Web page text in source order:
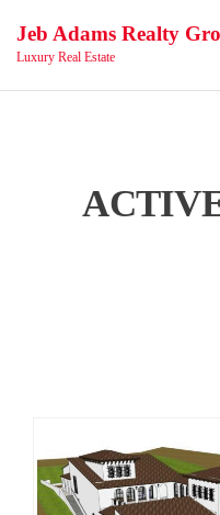
Jeb Adams Realty
Luxury Real Estate